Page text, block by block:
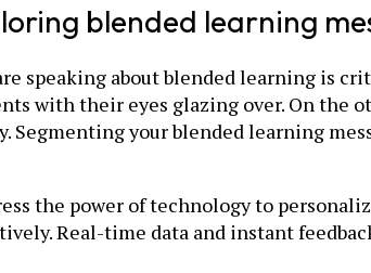
blended learning
speaking about blended learning is
with their eyes glazing over. On the
Segmenting your blended learning
the power of technology to
Real-time data and instant